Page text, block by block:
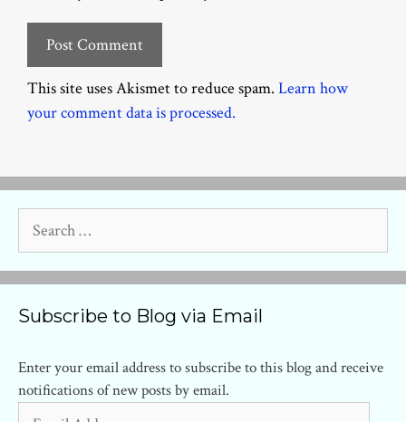
This site uses Akismet to reduce spam. Learn how
your comment data is processed.
for:
Subscribe to Blog via Email
Enter your email address to subscribe to this blog and receive
notifications of new posts by email.